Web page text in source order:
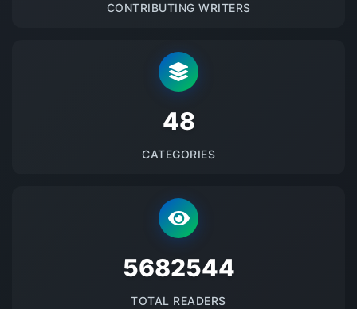
CONTRIBUTING WRITERS
48
CATEGORIES
5682544
TOTAL READERS